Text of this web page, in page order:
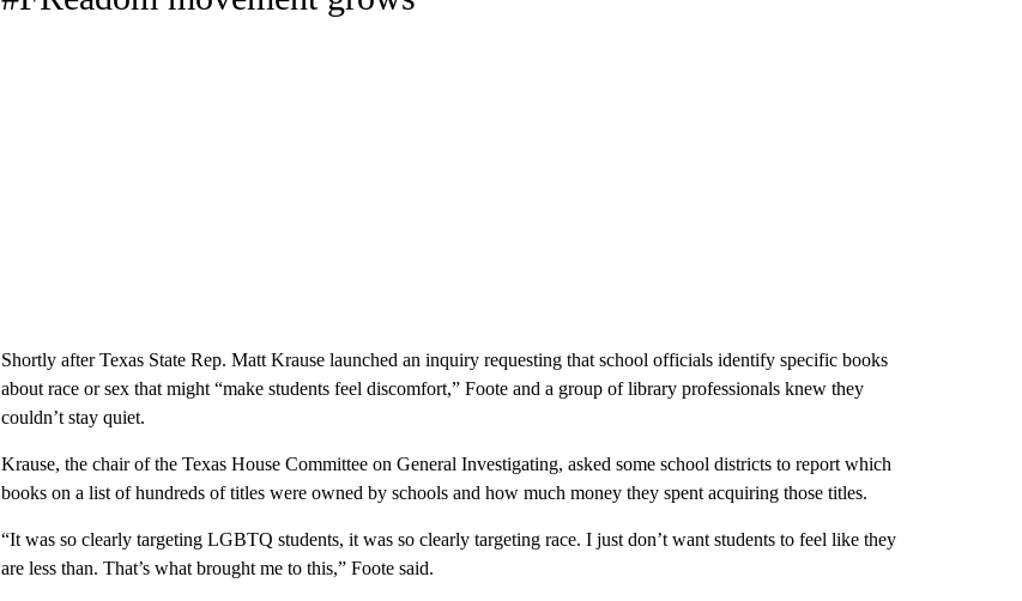
Shortly after Texas State Rep. Matt Krause launched an inquiry requesting that school officials identify specific books
about race or sex that might “make students feel discomfort,” Foote and a group of library professionals knew they
couldn’t stay quiet.
Krause, the chair of the Texas House Committee on General Investigating, asked some school districts to report which
books on a list of hundreds of titles were owned by schools and how much money they spent acquiring those titles.
“It was so clearly targeting LGBTQ students, it was so clearly targeting race. I just don’t want students to feel like they
are less than. That’s what brought me to this,” Foote said.